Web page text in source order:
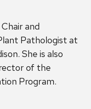
and
Pathologist at
She is also
of the
Program.